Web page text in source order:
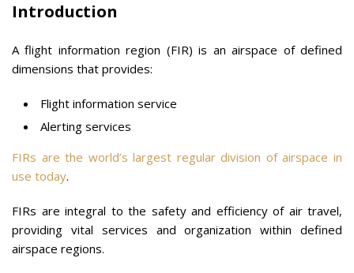
Introduction
A flight information region (FIR) is an airspace of defined
dimensions that provides:
Flight information service
Alerting services
FIRs are the world’s largest regular division of airspace in
use today.
FIRs are integral to the safety and efficiency of air travel,
providing vital services and organization within defined
airspace regions.